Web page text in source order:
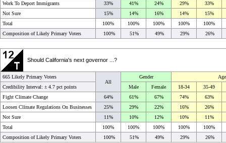
Work To Deport Immigrants
33% 41% 24% 29%
33%
Not Sure
15% 14% 16% 14%
15%
Total
100% 100% 100% 100%
100%
Composition of Likely Primary Voters
100% 51% 49% 29% 26%
Should California's next governor ...?
665 Likely Primary Voters
All
Gender
Age
Credibility Interval: ± 4.7 pct points Male Female 18-34
35-49
Fight Climate Change
64% 61% 67% 74%
63%
Loosen Climate Regulations On Businesses
25% 29% 22% 16%
26%
Not Sure
11% 10% 12% 10%
11%
Total
100% 100% 100% 100%
100%
Composition of Likely Primary Voters
100% 51% 49% 29% 26%